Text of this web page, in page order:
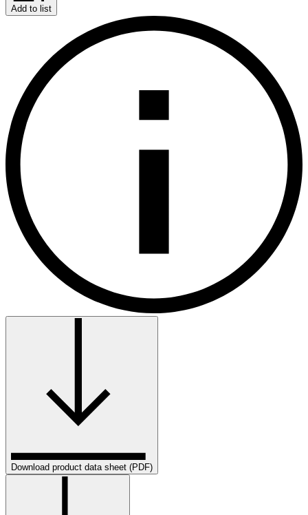
Add to list
Download product data sheet (PDF)